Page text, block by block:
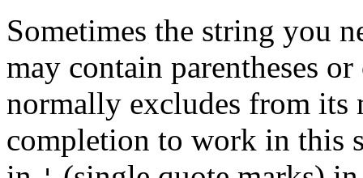
Sometimes the string you
may contain parentheses
normally excludes from
completion to work in this